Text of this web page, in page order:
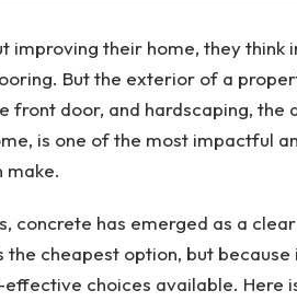
improving their home, they think
But the exterior of a
front door, and hardscaping, the
is one of the most impactful
make.
concrete has emerged as a
the cheapest option, but
choices available. Here